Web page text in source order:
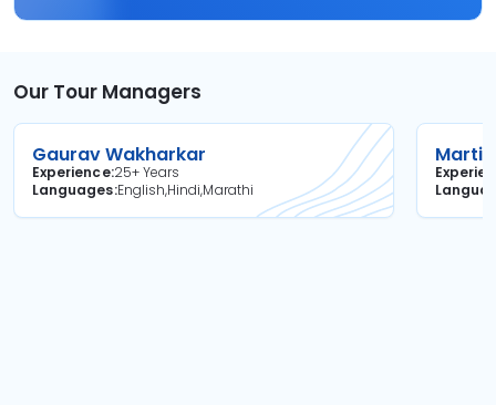
Our Tour Managers
Gaurav Wakharkar
Experience25+ Years
Languages English,Hindi,Marathi